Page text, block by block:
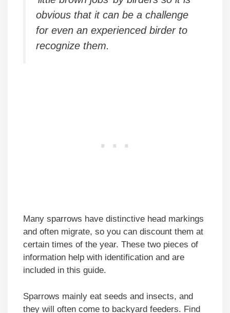
obvious that it can be a challenge
for even an experienced birder to
recognize them.
Many sparrows have distinctive head markings
and often migrate, so you can discount them at
certain times of the year. These two pieces of
information help with identification and are
included in this guide.
Sparrows mainly eat seeds and insects, and
they will often come to backyard feeders. Find